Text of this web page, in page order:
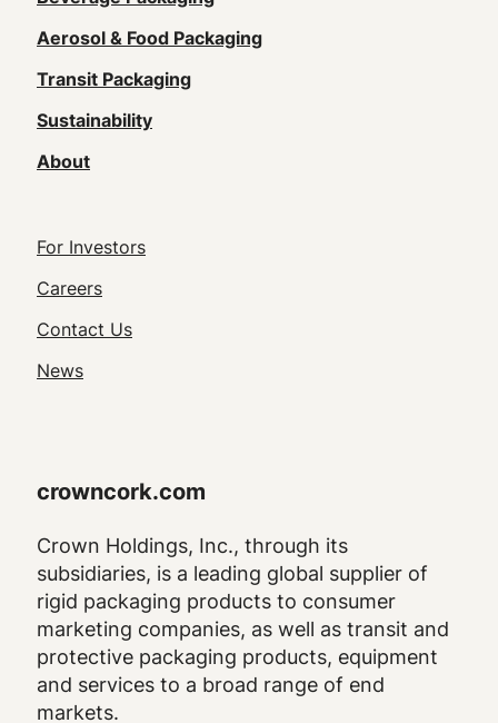
navigation
(Footer)
Aerosol & Food Packaging
Transit Packaging
Sustainability
About
Footer
Utility
Navigation
For Investors
Careers
Contact Us
News
crowncork.com
Crown Holdings, Inc., through its
subsidiaries, is a leading global supplier of
rigid packaging products to consumer
marketing companies, as well as transit and
protective packaging products, equipment
and services to a broad range of end
markets.